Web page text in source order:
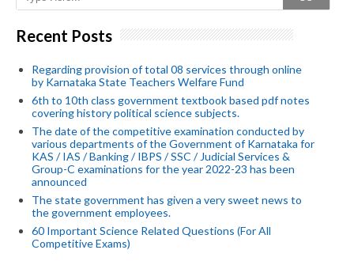
Recent Posts
Regarding provision of total 08 services through online
by Karnataka State Teachers Welfare Fund
6th to 10th class government textbook based pdf notes
covering history political science subjects.
The date of the competitive examination conducted by
various departments of the Government of Karnataka for
KAS / IAS / Banking / IBPS / SSC / Judicial Services &
Group-C examinations for the year 2022-23 has been
announced
The state government has given a very sweet news to
the government employees.
60 Important Science Related Questions (For All
Competitive Exams)